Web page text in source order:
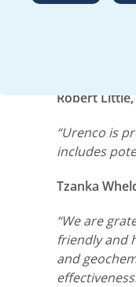
The first
nature-
Robert
“Urenco is
includes
Tzanka
“We are
friendly and
and